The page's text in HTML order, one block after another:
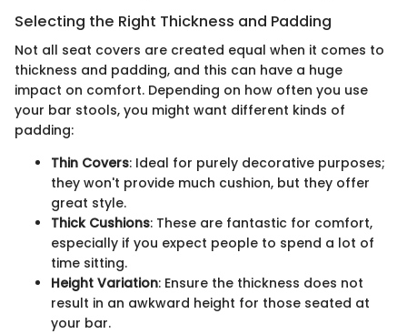
Selecting the Right Thickness and Padding
Not all seat covers are created equal when it comes to
thickness and padding, and this can have a huge
impact on comfort. Depending on how often you use
your bar stools, you might want different kinds of
padding:
Thin Covers: Ideal for purely decorative purposes;
they won't provide much cushion, but they offer
great style.
Thick Cushions: These are fantastic for comfort,
especially if you expect people to spend a lot of
time sitting.
Height Variation: Ensure the thickness does not
result in an awkward height for those seated at
your bar.